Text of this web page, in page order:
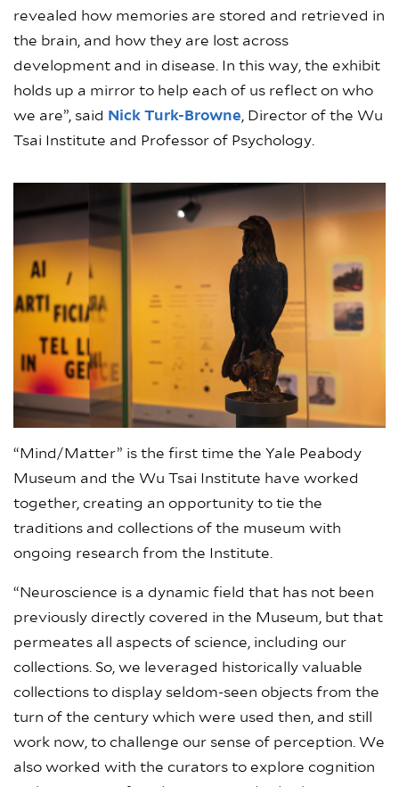
revealed how memories are stored and retrieved in
the brain, and how they are lost across
development and in disease. In this way, the exhibit
holds up a mirror to help each of us reflect on who
we are”, said
Nick Turk-Browne, Director of the Wu
Tsai Institute and Professor of Psychology.
“Mind/Matter” is the first time the Yale Peabody
Museum and the Wu Tsai Institute have worked
together, creating an opportunity to tie the
traditions and collections of the museum with
ongoing research from the Institute.
“Neuroscience is a dynamic field that has not been
previously directly covered in the Museum, but that
permeates all aspects of science, including our
collections. So, we leveraged historically valuable
collections to display seldom-seen objects from the
turn of the century which were used then, and still
work now, to challenge our sense of perception. We
also worked with the curators to explore cognition